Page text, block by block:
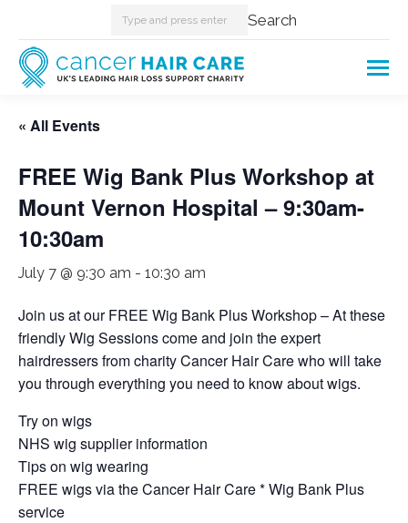
Search: Search
« All Events
FREE Wig Bank Plus Workshop at
Mount Vernon Hospital – 9:30am-
10:30am
July 7 @ 9:30 am - 10:30 am
Join us at our FREE Wig Bank Plus Workshop – At these
friendly Wig Sessions come and join the expert
hairdressers from charity Cancer Hair Care who will take
you through everything you need to know about wigs.
Try on wigs
NHS wig supplier information
Tips on wig wearing
FREE wigs via the Cancer Hair Care * Wig Bank Plus
service